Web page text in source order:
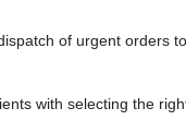
of urgent orders
with selecting the